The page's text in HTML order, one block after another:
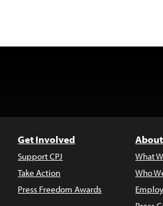
Get Involved
Support CPJ
Take Action
Press Freedom Awards
What
Who